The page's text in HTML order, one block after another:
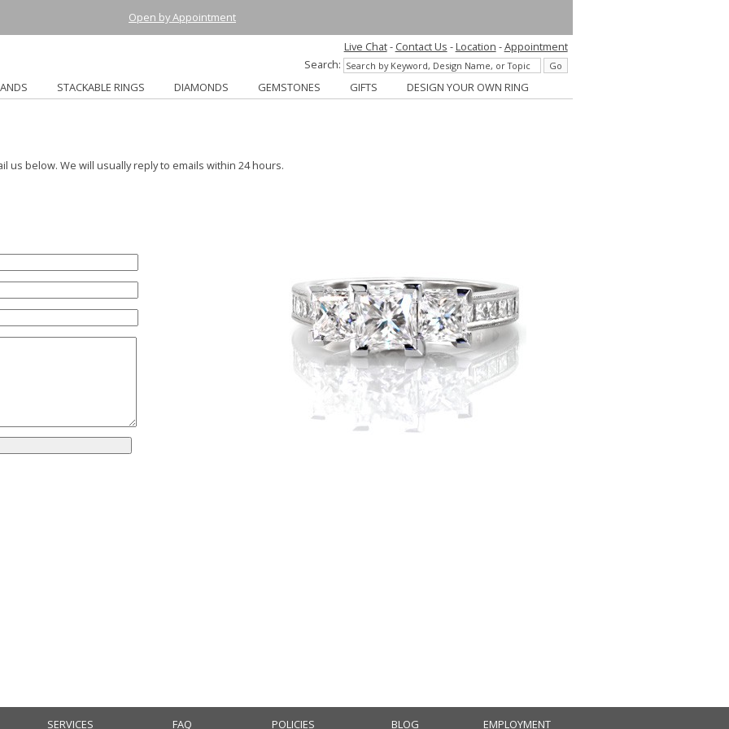
Open by Appointment
Live Chat- Contact Us -Location -Appointment
Search:
STACKABLE RINGS DIAMONDS GEMSTONES GIFTS DESIGN YOUR OWN RING
us below. We will usually reply to emails within 24 hours.
SERVICES FAQ POLICIES BLOG EMPLOYMENT